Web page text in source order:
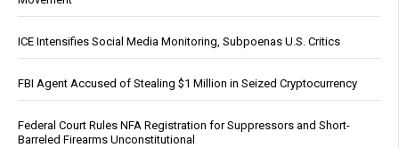
ICE Intensifies Social Media Monitoring, Subpoenas U.S. Critics
FBI Agent Accused of Stealing $1 Million in Seized Cryptocurrency
Federal Court Rules NFA Registration for Suppressors and Short-
Barreled Firearms Unconstitutional